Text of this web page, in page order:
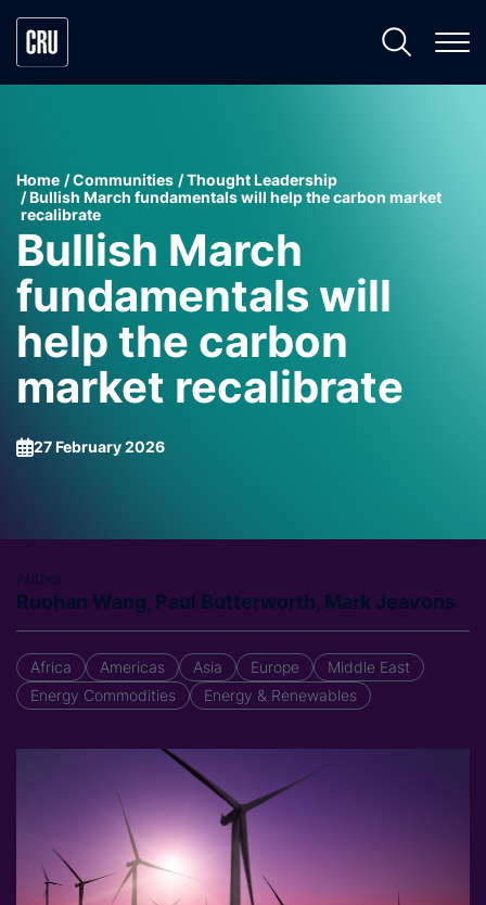
Home Communities
Thought Leadership
Bullish March fundamentals will help the carbon market
recalibrate
Bullish March
fundamentals will
help the carbon
market recalibrate
27 February 2026
Author
Ruohan Wang, Paul Butterworth, Mark Jeavons
Africa Americas Asia Europe
Middle East
Energy Commodities
Energy & Renewables